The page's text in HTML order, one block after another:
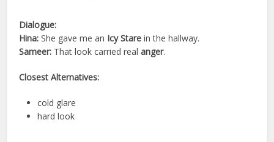
Dialogue:
Hina: She gave me an Icy Stare in the hallway.
Sameer: That look carried realanger.
Closest Alternatives:
cold glare
hard look